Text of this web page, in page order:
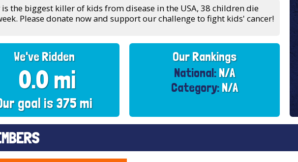
is the biggest killer of kids from disease in the USA, 38 children die
Please donate now and support our challenge to fight kids' cancer!
We've Ridden
0.0 mi
goal is 375 mi
Our Rankings
National: N/A
Category: N/A